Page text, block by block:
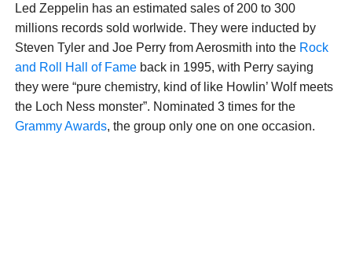
Led Zeppelin has an estimated sales of 200 to 300
millions records sold worlwide. They were inducted by
Steven Tyler and Joe Perry from Aerosmith into the Rock
and Roll Hall of Fameback in 1995, with Perry saying
they were “pure chemistry, kind of like Howlin’ Wolf meets
the Loch Ness monster”. Nominated 3 times for the
Grammy Awards, the group only one on one occasion.